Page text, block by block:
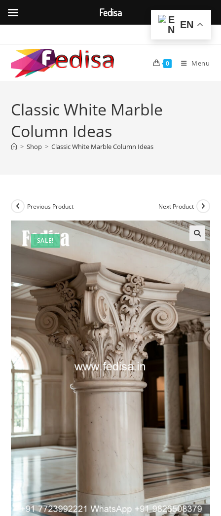
content
0 Menu
Classic White Marble
Column Ideas
> Shop > Classic White Marble Column Ideas
SALE!
Previous Product Next Product
🔍
EN
Fedisa